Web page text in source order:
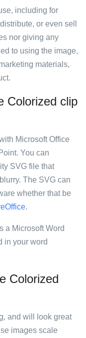
including for
or even sell
nor giving any
to using the image,
materials,
Colorized clip
Microsoft Office
You can
SVG file that
The SVG can
whether that be
.
a Microsoft Word
in your word
Colorized
and will look great
images scale